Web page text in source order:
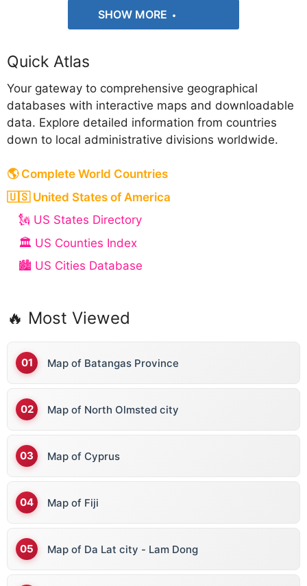
SHOW MORE
Quick Atlas
Your gateway to comprehensive geographical
databases with interactive maps and downloadable
data. Explore detailed information from countries
down to local administrative divisions worldwide.
🌎 Complete World Countries
🇺🇸 United States of America
🗽 US States Directory
🏛️ US Counties Index
🏙️ US Cities Database
🔥 Most Viewed
Map of Batangas Province
Map of North Olmsted city
Map of Cyprus
Map of Fiji
Map of Da Lat city - Lam Dong